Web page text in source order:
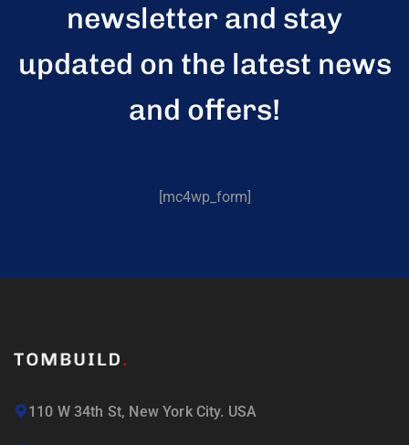
newsletter and stay
updated on the latest news
and offers!
[mc4wp_form]
110 W 34th St, New York City. USA